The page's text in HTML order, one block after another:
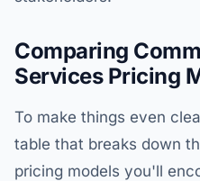
Comparing
Services Pricing
To make things even
table that breaks down
pricing models you'll